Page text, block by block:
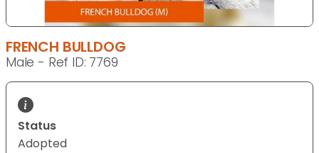
FRENCH BULLDOG
Male - Ref ID: 7769
Status
Adopted